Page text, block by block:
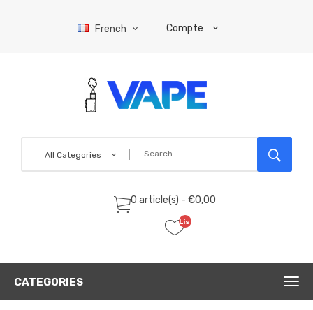
French Compte
All Categories
0 article(s) - €0,00
Liste
(0)
CATEGORIES